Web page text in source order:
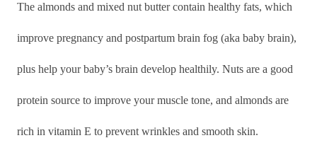
The almonds and mixed nut butter contain healthy fats, which
improve pregnancy and postpartum brain fog (aka baby brain),
plus help your baby’s brain develop healthily. Nuts are a good
protein source to improve your muscle tone, and almonds are
rich in vitamin E to prevent wrinkles and smooth skin.